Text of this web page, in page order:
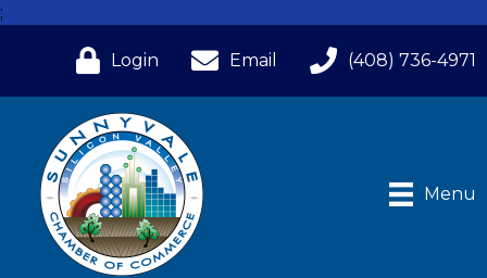
;
Login Email (408) 736-4971
Menu